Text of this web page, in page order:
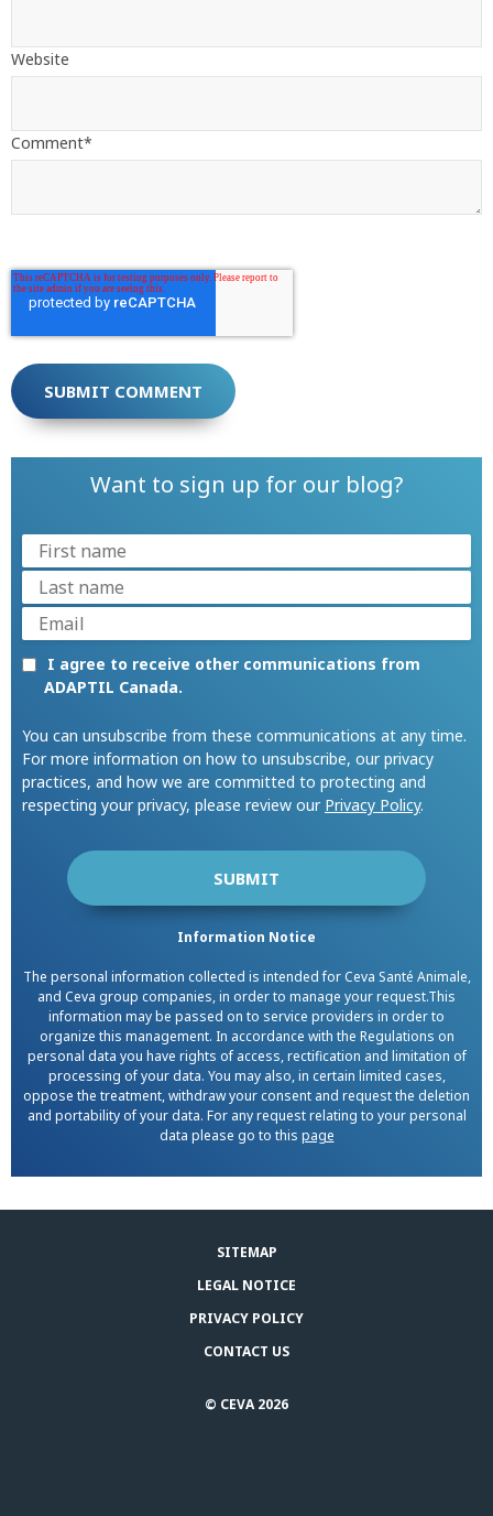
Website
Comment*
Want to sign up for our blog?
I agree to receive other communications from
ADAPTIL Canada.
You can unsubscribe from these communications at any time.
For more information on how to unsubscribe, our privacy
practices, and how we are committed to protecting and
respecting your privacy, please review our Privacy Policy.
Information Notice
The personal information collected is intended for Ceva Santé Animale,
and Ceva group companies, in order to manage your request.This
information may be passed on to service providers in order to
organize this management. In accordance with the Regulations on
personal data you have rights of access, rectification and limitation of
processing of your data. You may also, in certain limited cases,
oppose the treatment, withdraw your consent and request the deletion
and portability of your data. For any request relating to your personal
data please go to this page
SITEMAP
LEGAL NOTICE
PRIVACY POLICY
CONTACT US
© CEVA 2026